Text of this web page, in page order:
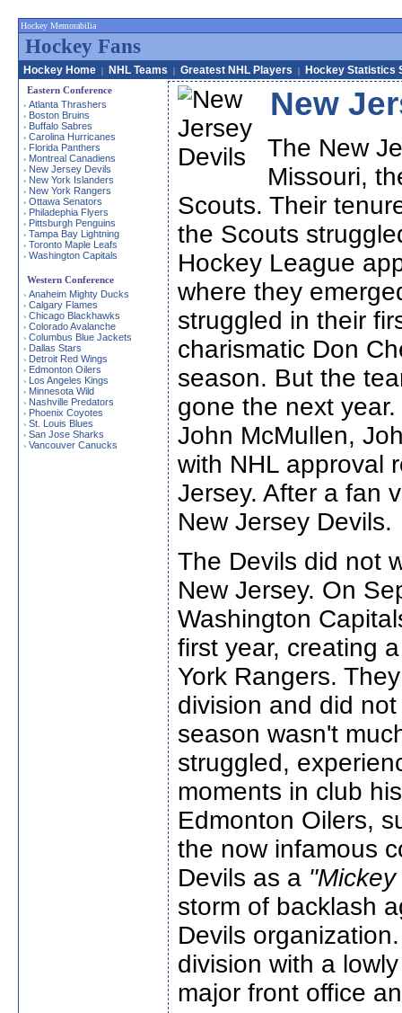
Hockey Memorabilia
Hockey Fans
Hockey Home | NHL Teams | Greatest NHL Players | Hockey Statistics
Eastern Conference
› Atlanta Thrashers
› Boston Bruins
› Buffalo Sabres
› Carolina Hurricanes
› Florida Panthers
› Montreal Canadiens
› New Jersey Devils
› New York Islanders
› New York Rangers
› Ottawa Senators
› Philadephia Flyers
› Pittsburgh Penguins
› Tampa Bay Lightning
› Toronto Maple Leafs
› Washington Capitals
Western Conference
› Anaheim Mighty Ducks
› Calgary Flames
› Chicago Blackhawks
› Colorado Avalanche
› Columbus Blue Jackets
› Dallas Stars
› Detroit Red Wings
› Edmonton Oilers
› Los Angeles Kings
› Minnesota Wild
› Nashville Predators
› Phoenix Coyotes
› St. Louis Blues
› San Jose Sharks
› Vancouver Canucks
New
The New
Missouri,
Scouts. Their
the Scouts
Hockey League
where they
struggled in their
charismatic Don
season. But the
gone the next
John McMullen,
with NHL approval
Jersey. After a fan
New Jersey Devils.
The Devils did not
New Jersey. On
Washington
first year, creating
York Rangers.
division and did
season wasn't
struggled,
moments in club
Edmonton Oilers,
the now infamous
Devils as a
storm of backlash
Devils
division with a
major front office